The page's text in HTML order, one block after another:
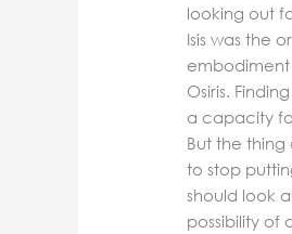
looking out
Isis was the
embodiment
Osiris.
a capacity
But the thing
to stop
should look
possibility of